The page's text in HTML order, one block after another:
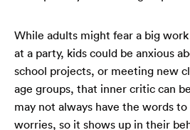
While adults might fear a big
at a party, kids could be anxious
school projects, or meeting new
age groups, that inner critic can
may not always have the words
worries, so it shows up in their